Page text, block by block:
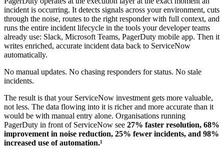
incident is occurring. It detects signals across your environment, cuts
through the noise, routes to the right responder with full context, and
runs the entire incident lifecycle in the tools your developer teams
already use: Slack, Microsoft Teams, PagerDuty mobile app. Then it
writes enriched, accurate incident data back to ServiceNow
automatically.
No manual updates. No chasing responders for status. No stale
incidents.
The result is that your ServiceNow investment gets more valuable,
not less. The data flowing into it is richer and more accurate than it
would be with manual entry alone. Organisations running
PagerDuty in front of ServiceNow see 27% faster resolution, 68%
improvement in noise reduction, 25% fewer incidents, and 98%
increased use of automation.¹